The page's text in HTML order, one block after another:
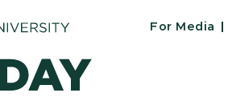
For Media